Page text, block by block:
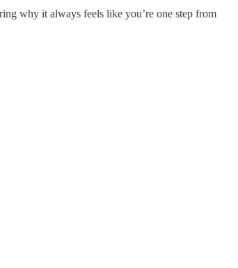
why it always feels like you’re one step from